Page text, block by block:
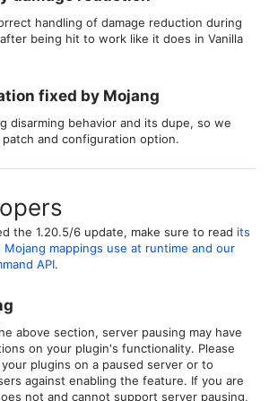
handling of damage reduction during
being hit to work like it does in Vanilla
fixed by Mojang​
disarming behavior and its dupe, so we
and configuration option.
the 1.20.5/6 update, make sure to read its
mappings use at runtime and our
API.
above section, server pausing may have
on your plugin's functionality. Please
plugins on a paused server or to
against enabling the feature. If you are
not and cannot support server pausing,